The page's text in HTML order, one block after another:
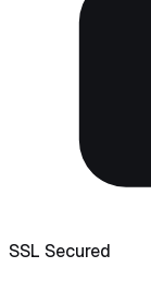
SSL Secured